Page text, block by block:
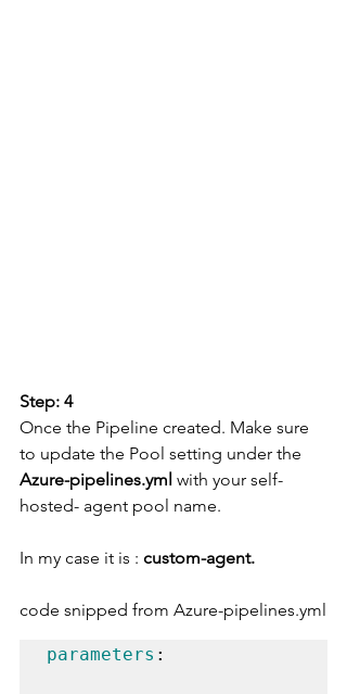
Step: 4
Once the Pipeline created. Make sure
to update the Pool setting under the
Azure-pipelines.yml with your self-
hosted- agent pool name.
In my case it is : custom-agent.
code snipped from Azure-pipelines.yml
parameters :